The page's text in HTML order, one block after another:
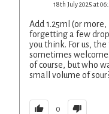
18th July 2025 at
Add 1.25ml (or
forgetting a few
you think. For us,
sometimes
of course, but who
small volume of
0